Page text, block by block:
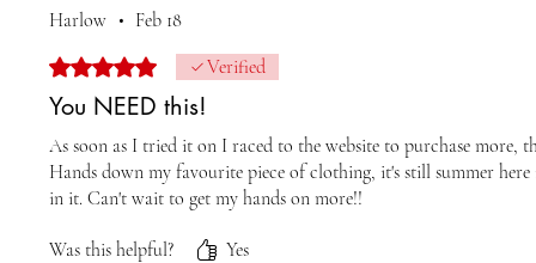
Harlow • Feb 18
Rated 5 out of 5 stars.Verified
You NEED this!
As soon as I tried it on I raced to the website to purchase more,
Hands down my favourite piece of clothing, it's still summer
in it. Can't wait to get my hands on more!!
Was this helpful? Yes